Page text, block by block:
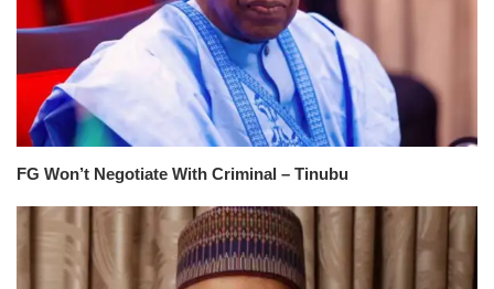
FG Won’t Negotiate With Criminal – Tinubu